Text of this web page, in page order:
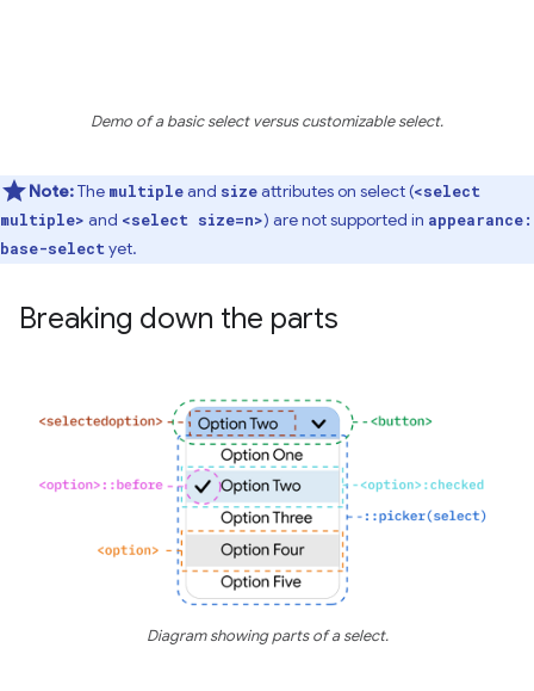
Demo of a basic select versus customizable select.
Note:The multipleand sizeattributes on select (<select
multiple> and <select size=n>) are not supported in appearance:
base-selectyet.
Breaking down the parts
Diagram showing parts of a select.